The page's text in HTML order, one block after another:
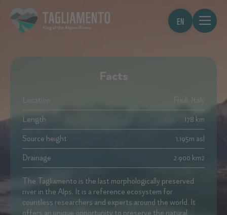
EN
Facts
Location
Friuli, Italy
Length
178 km
Source height
1.195m asl
Drainage
2.900 km2
The Tagliamento is the last morphologically preserved
river in the Alps. It is a reference ecosystem for
countless researchers and experts around the world. It
offers an unique opportunity to preserve the natural